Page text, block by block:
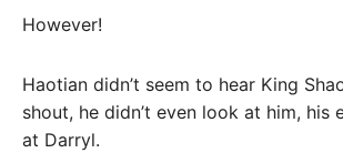
However!
Haotian didn’t seem to hear King
shout, he didn’t even look at him, his
at Darryl.